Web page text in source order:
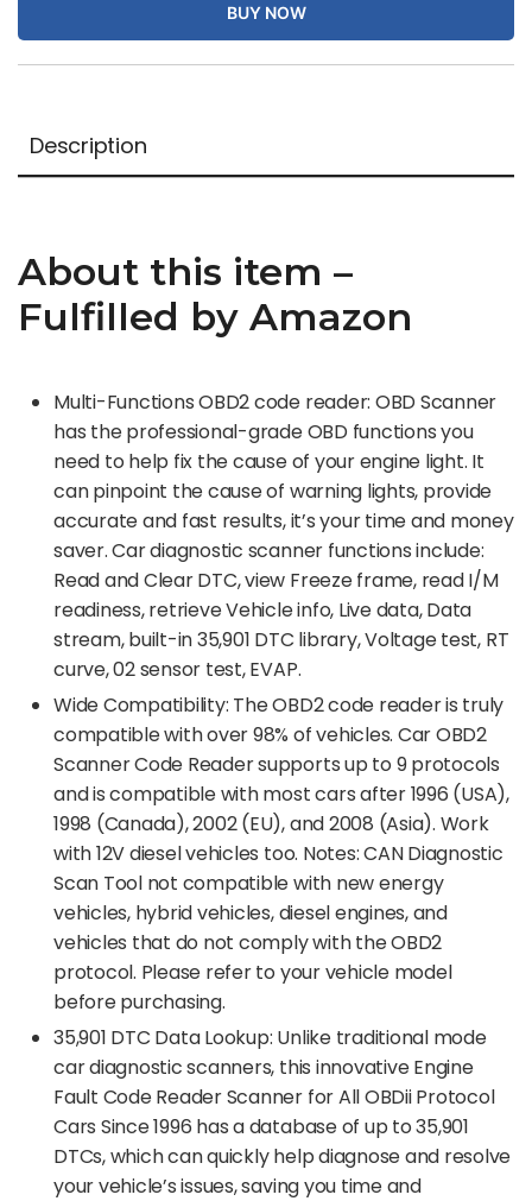
BUY NOW
Description
About this item –
Fulfilled by Amazon
Multi-Functions OBD2 code reader: OBD Scanner
has the professional-grade OBD functions you
need to help fix the cause of your engine light. It
can pinpoint the cause of warning lights, provide
accurate and fast results, it’s your time and money
saver. Car diagnostic scanner functions include:
Read and Clear DTC, view Freeze frame, read I/M
readiness, retrieve Vehicle info, Live data, Data
stream, built-in 35,901 DTC library, Voltage test, RT
curve, 02 sensor test, EVAP.
Wide Compatibility: The OBD2 code reader is truly
compatible with over 98% of vehicles. Car OBD2
Scanner Code Reader supports up to 9 protocols
and is compatible with most cars after 1996 (USA),
1998 (Canada), 2002 (EU), and 2008 (Asia). Work
with 12V diesel vehicles too. Notes: CAN Diagnostic
Scan Tool not compatible with new energy
vehicles, hybrid vehicles, diesel engines, and
vehicles that do not comply with the OBD2
protocol. Please refer to your vehicle model
before purchasing.
35,901 DTC Data Lookup: Unlike traditional mode
car diagnostic scanners, this innovative Engine
Fault Code Reader Scanner for All OBDii Protocol
Cars Since 1996 has a database of up to 35,901
DTCs, which can quickly help diagnose and resolve
your vehicle’s issues, saving you time and